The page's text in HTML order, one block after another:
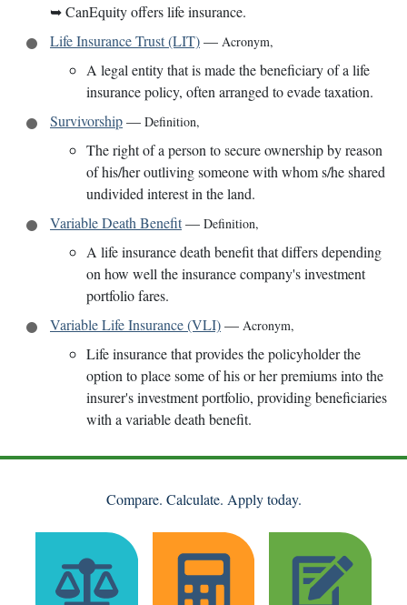
➥CanEquity offers life insurance.
Life Insurance Trust (LIT)— Acronym,
A legal entity that is made the beneficiary of a life
insurance policy, often arranged to evade taxation.
Survivorship— Definition,
The right of a person to secure ownership by reason
of his/her outliving someone with whom s/he shared
undivided interest in the land.
Variable Death Benefit— Definition,
A life insurance death benefit that differs depending
on how well the insurance company's investment
portfolio fares.
Variable Life Insurance (VLI)— Acronym,
Life insurance that provides the policyholder the
option to place some of his or her premiums into the
insurer's investment portfolio, providing beneficiaries
with a variable death benefit.
Compare. Calculate. Apply today.